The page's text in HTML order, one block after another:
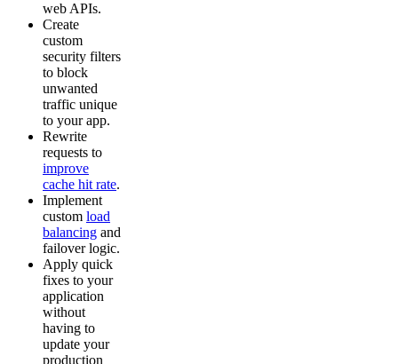
web APIs.
Create
custom
security filters
to block
unwanted
traffic unique
to your app.
Rewrite
requests to
improve
cache hit rate.
Implement
custom load
balancing and
failover logic.
Apply quick
fixes to your
application
without
having to
update your
production